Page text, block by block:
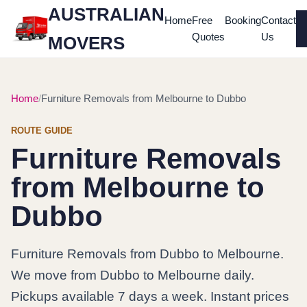
AUSTRALIAN
MOVERS
HomeFree
Quotes
BookingContact
Us
Home Furniture Removals from Melbourne to Dubbo
ROUTE GUIDE
Furniture Removals
from Melbourne to
Dubbo
Furniture Removals from Dubbo to Melbourne.
We move from Dubbo to Melbourne daily.
Pickups available 7 days a week. Instant prices